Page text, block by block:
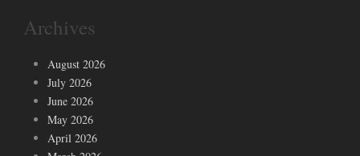
Archives
August 2026
July 2026
June 2026
May 2026
April 2026